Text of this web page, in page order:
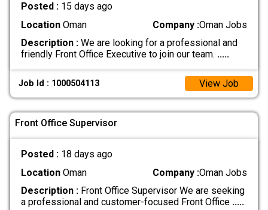
Posted : 15 days ago
LocationOman Company :Oman Jobs
Description :We are looking for a professional and
friendly Front Office Executive to join our team. .....
Job Id : 1000504113 View Job
Front Office Supervisor
Posted : 18 days ago
LocationOman Company :Oman Jobs
Description :Front Office Supervisor We are seeking
a professional and customer-focused Front Office .....